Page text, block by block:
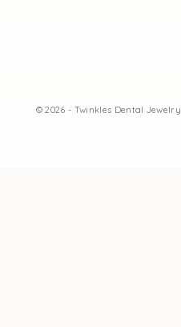
© 2026 - Twinkles Dental Jewelry